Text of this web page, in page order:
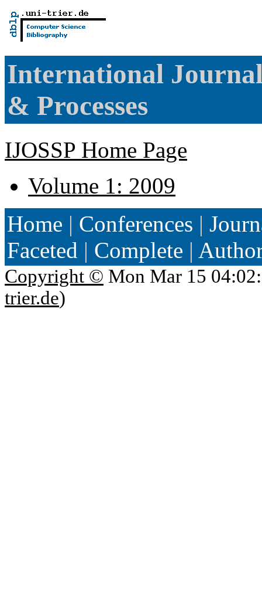
International
& Processes
IJOSSP Home Page
Volume 1: 2009
Home | Conferences |
Faceted | Complete |
Copyright © Mon Mar 15
trier.de)